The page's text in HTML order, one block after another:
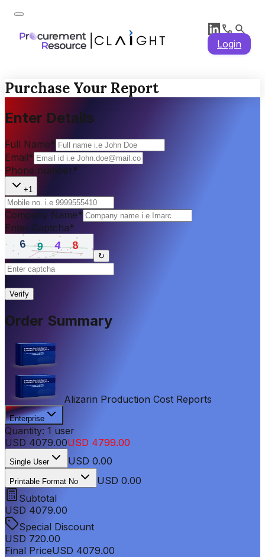
Login
Purchase Your Report
Enter Details
Full Name*
Email*
Phone number*
+1
Company Name*
Enter Captcha*
↻
Verify
Order Summary
Alizarin Production Cost Reports
Enterprise
Quantity: 1 user
USD 4079.00USD 4799.00
Single User USD 0.00
Printable Format No
USD 0.00
Subtotal
USD 4079.00
Special Discount
USD 720.00
Final PriceUSD 4079.00